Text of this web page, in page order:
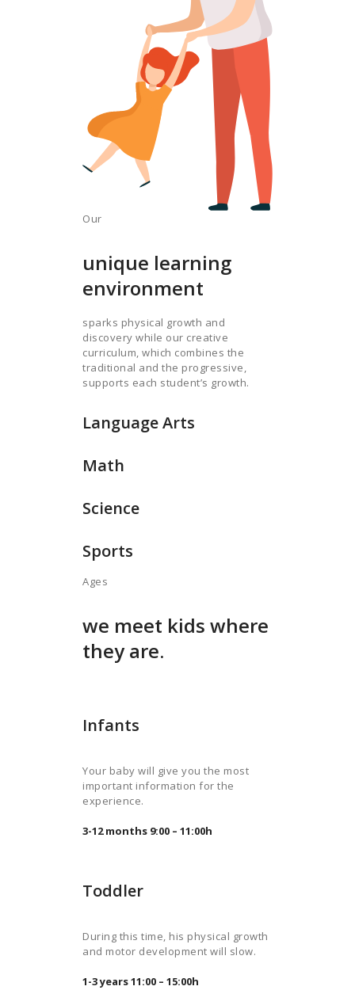
Our
unique learning
environment
sparks physical growth and
discovery while our creative
curriculum, which combines the
traditional and the progressive,
supports each student’s growth.
Language Arts
Math
Science
Sports
Ages
we meet kids where
they are.
Infants
Your baby will give you the most
important information for the
experience.
3-12 months 9:00 – 11:00h
Toddler
During this time, his physical growth
and motor development will slow.
1-3 years 11:00 – 15:00h